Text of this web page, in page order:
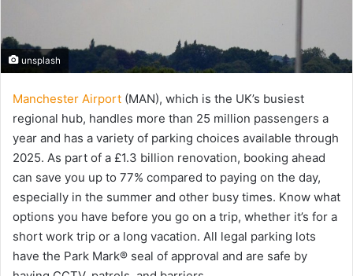
unsplash
Manchester Airport (MAN), which is the UK’s busiest
regional hub, handles more than 25 million passengers a
year and has a variety of parking choices available through
2025. As part of a £1.3 billion renovation, booking ahead
can save you up to 77% compared to paying on the day,
especially in the summer and other busy times. Know what
options you have before you go on a trip, whether it’s for a
short work trip or a long vacation. All legal parking lots
have the Park Mark® seal of approval and are safe by